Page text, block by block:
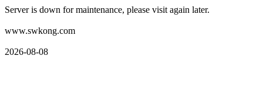
Server is down for maintenance, please visit again later.
www.swkong.com
2026-08-08